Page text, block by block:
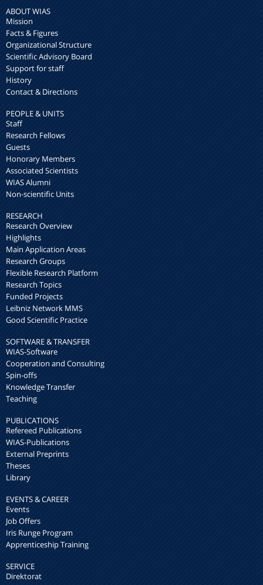
ABOUT WIAS
Mission
Facts & Figures
Organizational Structure
Scientific Advisory Board
Support for staff
History
Contact & Directions
PEOPLE & UNITS
Staff
Research Fellows
Guests
Honorary Members
Associated Scientists
WIAS Alumni
Non-scientific Units
RESEARCH
Research Overview
Highlights
Main Application Areas
Research Groups
Flexible Research Platform
Research Topics
Funded Projects
Leibniz Network MMS
Good Scientific Practice
SOFTWARE & TRANSFER
WIAS-Software
Cooperation and Consulting
Spin-offs
Knowledge Transfer
Teaching
PUBLICATIONS
Refereed Publications
WIAS-Publications
External Preprints
Theses
Library
EVENTS & CAREER
Events
Job Offers
Iris Runge Program
Apprenticeship Training
SERVICE
Direktorat